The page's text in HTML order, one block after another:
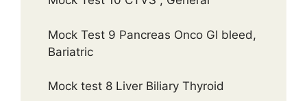
Mock Test 9 Pancreas Onco GI bleed,
Bariatric
Mock test 8 Liver Biliary Thyroid